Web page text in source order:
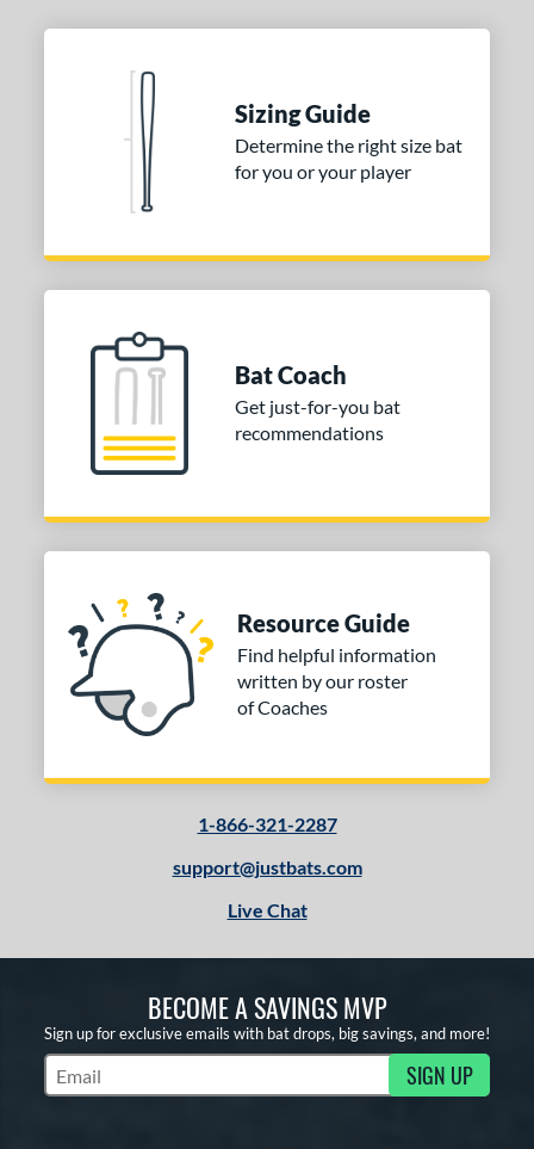
1 matching results
& Up 1
matching results
1 matching results
SOON
Sizing Guide
Determine the right size bat
for you or your player
Bat Coach
Get just-for-you bat
recommendations
Resource Guide
Find helpful information
written by our roster
of Coaches
1-866-321-2287
support@justbats.com
Live Chat
BECOME A SAVINGS MVP
Sign up for exclusive emails with bat drops, big savings, and more!
Subscribe to Marketing Updates SIGN UP